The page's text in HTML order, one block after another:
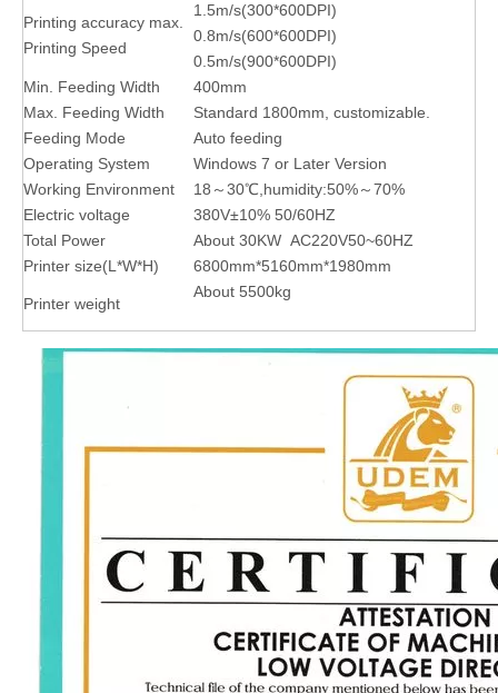
Printing accuracy max.
Printing Speed
1.5m/s(300*600DPI)
0.8m/s(600*600DPI)
0.5m/s(900*600DPI)
Min. Feeding Width
400mm
Max. Feeding Width
Standard 1800mm, customizable.
Feeding Mode
Auto feeding
Operating System
Windows 7 or Later Version
Working Environment
18～30℃,humidity:50%～70%
Electric voltage
380V±10% 50/60HZ
Total Power
About 30KW AC220V50~60HZ
Printer size(L*W*H)
6800mm*5160mm*1980mm
Printer weight
About 5500kg